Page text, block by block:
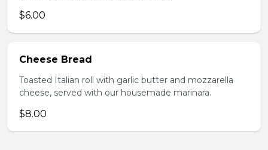
$6.00
Cheese Bread
Toasted Italian roll with garlic butter and mozzarella
cheese, served with our housemade marinara.
$8.00